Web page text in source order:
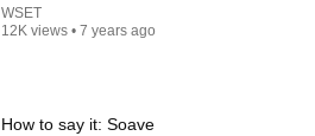
WSET
12K views • 7 years ago
How to say it: Soave